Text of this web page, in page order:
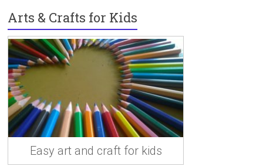
n
Arts & Crafts for Kids
Easy art and craft for kids